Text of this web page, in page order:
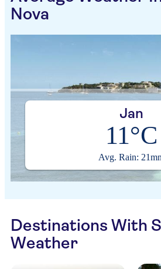
Nova
Jan
11°C
Avg. Rain:
Destinations With
Weather